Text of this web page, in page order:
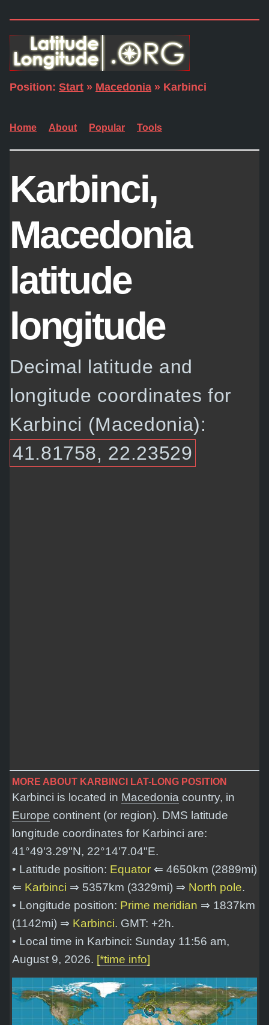
Position: Start » Macedonia » Karbinci
Home About Popular Tools
Karbinci,
Macedonia
latitude
longitude
Decimal latitude and
longitude coordinates for
Karbinci (Macedonia):
41.81758, 22.23529
MORE ABOUT KARBINCI LAT-LONG POSITION
Karbinci is located in Macedonia country, in
Europe continent (or region). DMS latitude
longitude coordinates for Karbinci are:
41°49'3.29"N, 22°14'7.04"E.
• Latitude position: Equator ⇐ 4650km (2889mi)
⇐ Karbinci ⇒ 5357km (3329mi) ⇒ North pole.
• Longitude position: Prime meridian ⇒ 1837km
(1142mi) ⇒ Karbinci. GMT: +2h.
• Local time in Karbinci: Sunday 11:56 am,
August 9, 2026. [*time info]